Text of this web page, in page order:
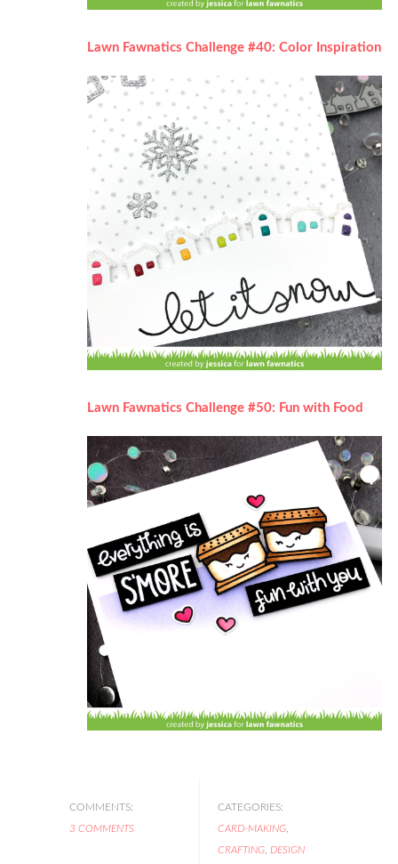
Lawn Fawnatics Challenge #40: Color Inspiration
Lawn Fawnatics Challenge #50: Fun with Food
COMMENTS:
3 COMMENTS
CATEGORIES:
CARD-MAKING,
CRAFTING, DESIGN